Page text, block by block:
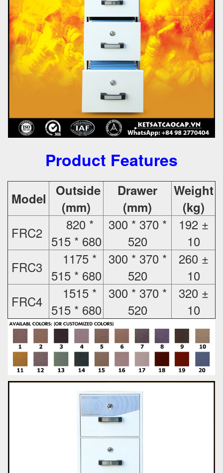
Product Features
Model
Outside
(mm)
Drawer
(mm)
Weight
(kg)
FRC2
820 *
515 * 680
300 * 370 *
520
192 ±
10
FRC3
1175 *
515 * 680
300 * 370 *
520
260 ±
10
FRC4
1515 *
515 * 680
300 * 370 *
520
320 ±
10